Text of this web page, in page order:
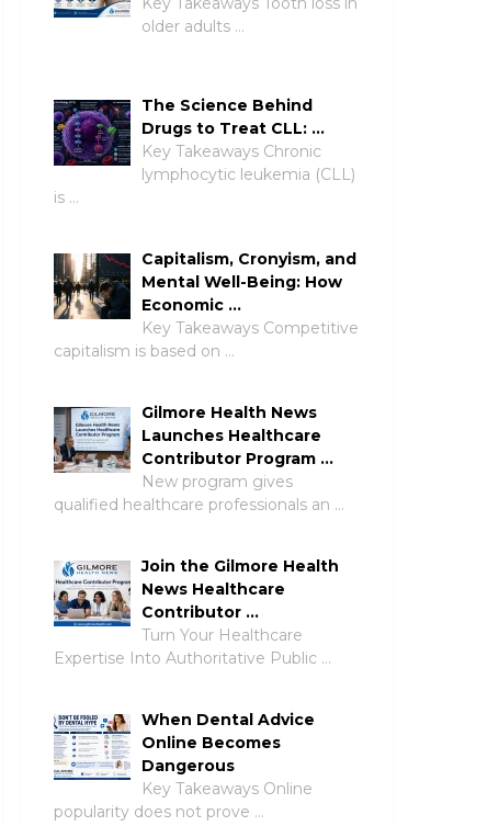
older adults …
The Science Behind
Drugs to Treat CLL: …
Key Takeaways Chronic
lymphocytic leukemia (CLL)
is …
Capitalism, Cronyism, and
Mental Well-Being: How
Economic …
Key Takeaways Competitive
capitalism is based on …
Gilmore Health News
Launches Healthcare
Contributor Program …
New program gives
qualified healthcare professionals an …
Join the Gilmore Health
News Healthcare
Contributor …
Turn Your Healthcare
Expertise Into Authoritative Public …
When Dental Advice
Online Becomes
Dangerous
Key Takeaways Online
popularity does not prove …